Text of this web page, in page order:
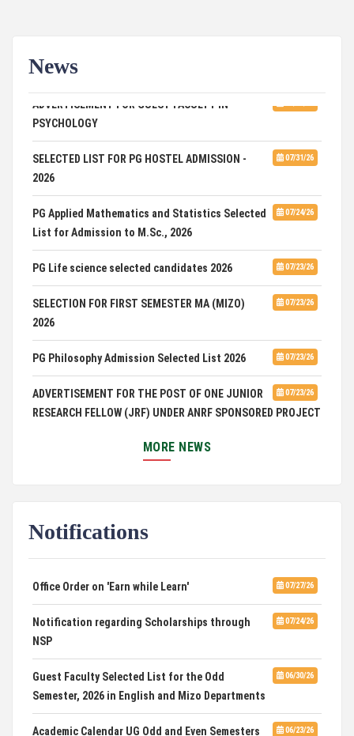
News
PSYCHOLOGY
07/31/26
SELECTED LIST FOR PG HOSTEL ADMISSION -
2026
07/24/26
PG Applied Mathematics and Statistics Selected
List for Admission to M.Sc., 2026
07/23/26
PG Life science selected candidates 2026
07/23/26
SELECTION FOR FIRST SEMESTER MA (MIZO)
2026
07/23/26
PG Philosophy Admission Selected List 2026
07/23/26
ADVERTISEMENT FOR THE POST OF ONE JUNIOR
RESEARCH FELLOW (JRF) UNDER ANRF SPONSORED PROJECT
PUC Students' Union 2026-2027
DCA ADMISSION
07/03/26
HOSTEL INTERVIEW 2026
Admission of Candidates Selected through
CUET 2nd and Final Merit List, 2026
Advertisement for Guest Faculty in English &
Mizo(PG) Departments, PUC
MORE NEWS
Notifications
07/27/26
Office Order on 'Earn while Learn'
07/24/26
Notification regarding Scholarships through
NSP
06/30/26
Guest Faculty Selected List for the Odd
Semester, 2026 in English and Mizo Departments
06/23/26
Academic Calendar UG Odd and Even Semesters